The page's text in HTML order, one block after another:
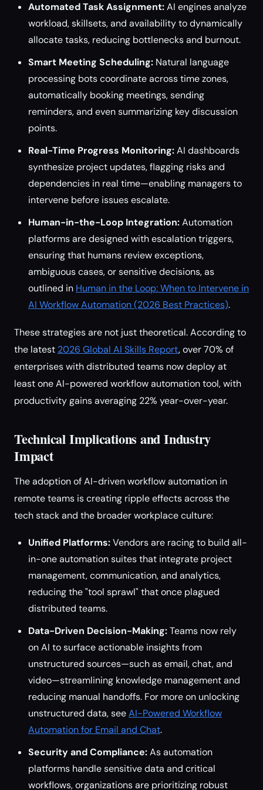
Automated Task Assignment:AI engines analyze
workload, skillsets, and availability to dynamically
allocate tasks, reducing bottlenecks and burnout.
Smart Meeting Scheduling: Natural language
processing bots coordinate across time zones,
automatically booking meetings, sending
reminders, and even summarizing key discussion
points.
Real-Time Progress Monitoring:AI dashboards
synthesize project updates, flagging risks and
dependencies in real time—enabling managers to
intervene before issues escalate.
Human-in-the-Loop Integration:Automation
platforms are designed with escalation triggers,
ensuring that humans review exceptions,
ambiguous cases, or sensitive decisions, as
outlined in Human in the Loop: When to Intervene in
AI Workflow Automation (2026 Best Practices).
These strategies are not just theoretical. According to
the latest 2026 Global AI Skills Report, over 70% of
enterprises with distributed teams now deploy at
least one AI-powered workflow automation tool, with
productivity gains averaging 22% year-over-year.
Technical Implications and Industry
Impact
The adoption of AI-driven workflow automation in
remote teams is creating ripple effects across the
tech stack and the broader workplace culture:
Unified Platforms:Vendors are racing to build all-
in-one automation suites that integrate project
management, communication, and analytics,
reducing the "tool sprawl" that once plagued
distributed teams.
Data-Driven Decision-Making:Teams now rely
on AI to surface actionable insights from
unstructured sources—such as email, chat, and
video—streamlining knowledge management and
reducing manual handoffs. For more on unlocking
unstructured data, seeAI-Powered Workflow
Automation for Email and Chat.
Security and Compliance:As automation
platforms handle sensitive data and critical
workflows, organizations are prioritizing robust